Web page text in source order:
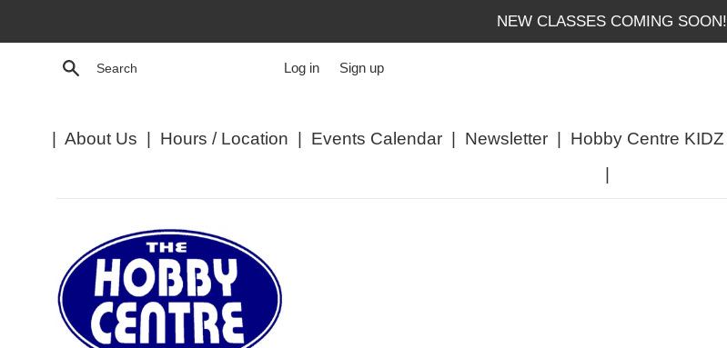
NEW CLASSES COMING SOON!
Search Log in Sign up
| About Us | Hours / Location | Events Calendar | Newsletter | Hobby Centre KIDZ
|